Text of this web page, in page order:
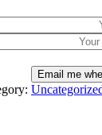
Email me